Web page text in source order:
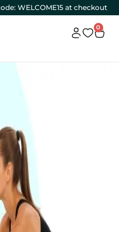
WELCOME15 at checkout
0